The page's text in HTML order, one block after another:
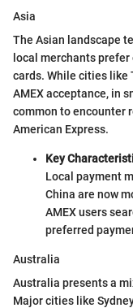
Asia
The Asian landscape
local merchants
cards. While cities like
AMEX acceptance, in
common to encounter
American Express.
Key
Local payment
China are now
AMEX users
preferred
Australia
Australia presents a
Major cities like